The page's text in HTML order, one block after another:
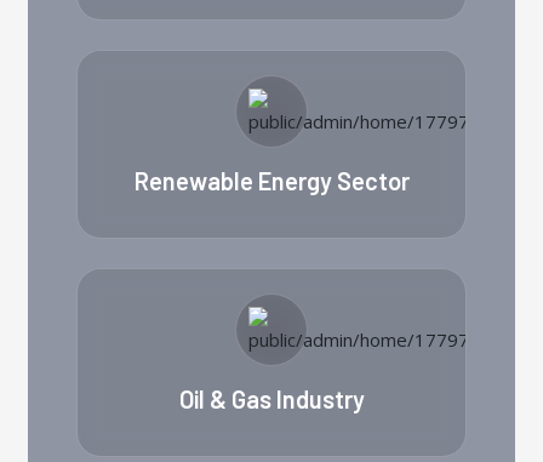
Renewable Energy Sector
Oil & Gas Industry